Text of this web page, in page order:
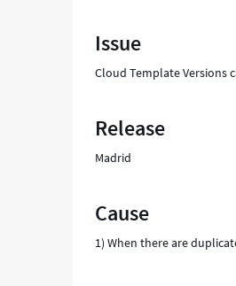
Issue
Cloud Template Versions
Release
Madrid
Cause
1) When there are